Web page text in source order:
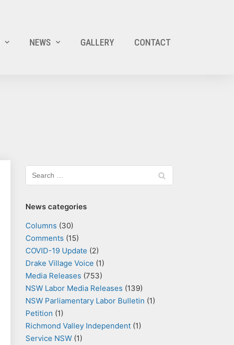
NEWS GALLERY CONTACT
News categories
Columns (30)
Comments (15)
COVID-19 Update (2)
Drake Village Voice (1)
Media Releases (753)
NSW Labor Media Releases (139)
NSW Parliamentary Labor Bulletin (1)
Petition (1)
Richmond Valley Independent (1)
Service NSW (1)